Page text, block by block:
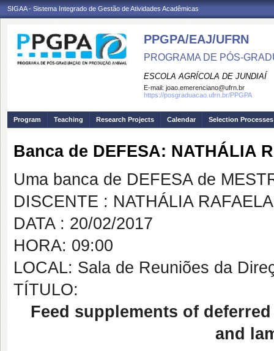
SIGAA - Sistema Integrado de Gestão de Atividades Acadêmicas
PPGPA/EAJ/UFRN
PROGRAMA DE PÓS-
ESCOLA AGRÍCOLA DE JUNDIAÍ
E-mail: joao.emerenciano@ufrn.br
https://posgraduacao.ufrn.br/PPGPA
Program Teaching Research Projects Calendar Selection Processes
Banca de DEFESA: NATHÁLIA
Uma banca de DEFESA de
DISCENTE : NATHÁLIA
DATA : 20/02/2017
HORA: 09:00
LOCAL: Sala de Reuniões da
TÍTULO:
Feed supplements of
and